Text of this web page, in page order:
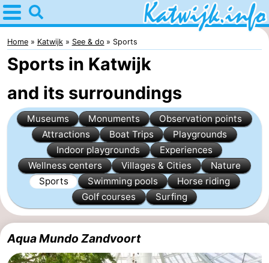
Home
Katwijk
Tips
For
kids
Spend
night
Apartments
Campsites
Cottages
De
-
Home Katwijk See & do Sports
Sports in Katwijk
and its surroundings
Museums Monuments
Observation points
Attractions
Boat Trips
Playgrounds
Indoor playgrounds
Experiences
Wellness centers
Villages & Cities
Nature
Sports
Swimming pools
Horse riding
Golf courses
Surfing
Aqua Mundo Zandvoort